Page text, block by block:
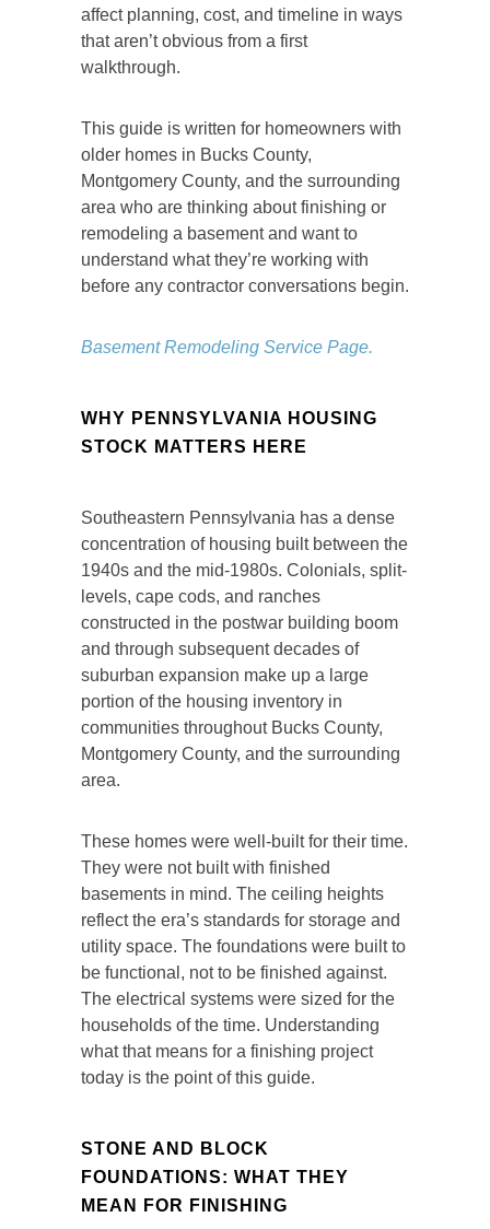
affect planning, cost, and timeline in ways
that aren’t obvious from a first
walkthrough.
This guide is written for homeowners with
older homes in Bucks County,
Montgomery County, and the surrounding
area who are thinking about finishing or
remodeling a basement and want to
understand what they’re working with
before any contractor conversations begin.
Basement Remodeling Service Page.
WHY PENNSYLVANIA HOUSING
STOCK MATTERS HERE
Southeastern Pennsylvania has a dense
concentration of housing built between the
1940s and the mid-1980s. Colonials, split-
levels, cape cods, and ranches
constructed in the postwar building boom
and through subsequent decades of
suburban expansion make up a large
portion of the housing inventory in
communities throughout Bucks County,
Montgomery County, and the surrounding
area.
These homes were well-built for their time.
They were not built with finished
basements in mind. The ceiling heights
reflect the era’s standards for storage and
utility space. The foundations were built to
be functional, not to be finished against.
The electrical systems were sized for the
households of the time. Understanding
what that means for a finishing project
today is the point of this guide.
STONE AND BLOCK
FOUNDATIONS: WHAT THEY
MEAN FOR FINISHING